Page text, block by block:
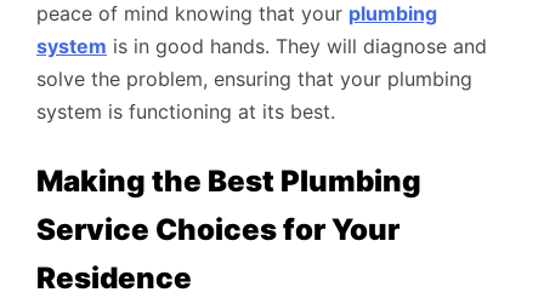
peace of mind knowing that your plumbing
system is in good hands. They will diagnose and
solve the problem, ensuring that your plumbing
system is functioning at its best.
Making the Best Plumbing
Service Choices for Your
Residence